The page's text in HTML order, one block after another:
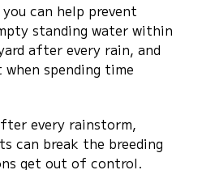
can help prevent
standing water within
after every rain, and
spending time
every rainstorm,
can break the breeding
get out of control.